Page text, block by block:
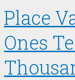
Place
Ones